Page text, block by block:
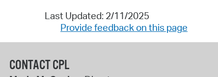
Last Updated: 2/11/2025
Provide feedback on this page
CONTACT CPL